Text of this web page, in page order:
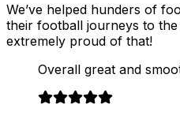
We’ve helped hunders of
their football journeys to
extremely proud of that!
Overall great and